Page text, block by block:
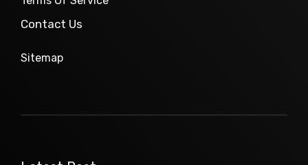
Contact Us
Sitemap